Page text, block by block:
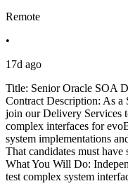
Remote
•
17d ago
Title: Senior Oracle SOA
Contract Description: As
join our Delivery Services
complex interfaces for
system implementations
That candidates must
What You Will Do:
test complex system